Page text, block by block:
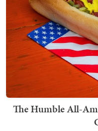
The Humble All-